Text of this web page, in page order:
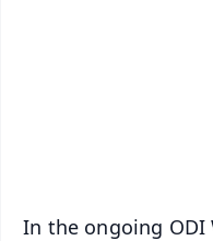
In the ongoing ODI